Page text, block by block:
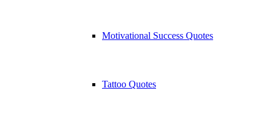
Motivational Success Quotes
Tattoo Quotes